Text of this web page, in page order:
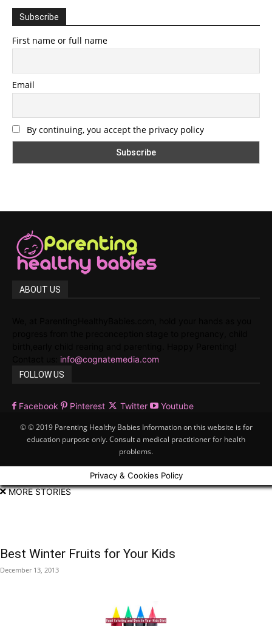
Subscribe
First name or full name
Email
By continuing, you accept the privacy policy
ABOUT US
info@cognatemedia.com
FOLLOW US
Facebook Pinterest Twitter Youtube
© © 2019 Parenting Healthy Babies Information on this website is for
education purpose only. Consult a medical practitioner for health
problems.
Privacy & Cookies Policy
MORE STORIES
Best Winter Fruits for Your Kids
December 13, 2013